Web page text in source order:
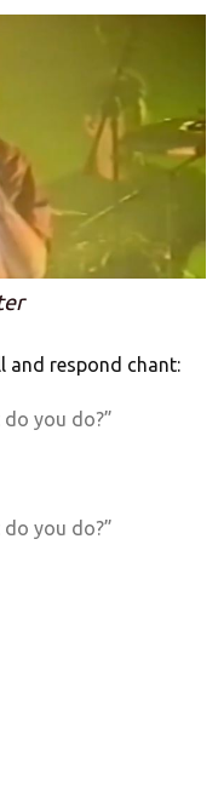
and respond chant:
you do?”
you do?”